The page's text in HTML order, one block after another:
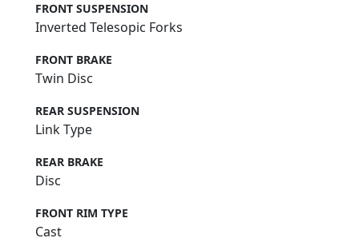
FRONT SUSPENSION
Inverted Telesopic Forks
FRONT BRAKE
Twin Disc
REAR SUSPENSION
Link Type
REAR BRAKE
Disc
FRONT RIM TYPE
Cast